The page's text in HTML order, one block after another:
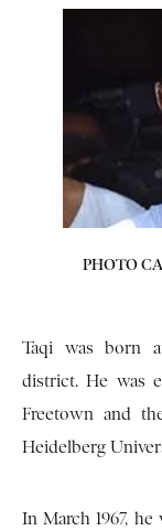
PHOTO
Taqi was born
district. He was
Freetown and
Heidelberg
In March 1967,